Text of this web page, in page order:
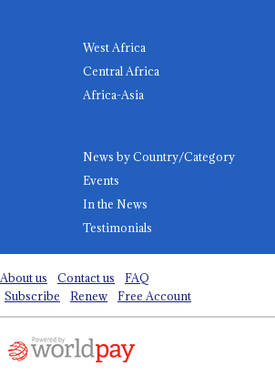
West Africa
Central Africa
Africa-Asia
News by Country/Category
Events
In the News
Testimonials
About us Contact us
FAQ
Subscribe Renew Free Account